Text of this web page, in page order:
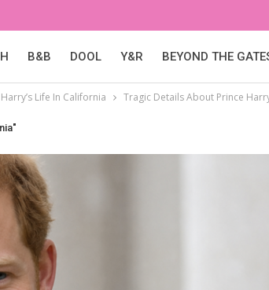
B&B DOOL Y&R BEYOND THE
Life In California Tragic Details About Prince